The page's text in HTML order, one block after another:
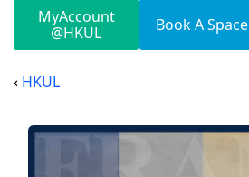
MyAccount
@HKUL
Book A Space
HKUL